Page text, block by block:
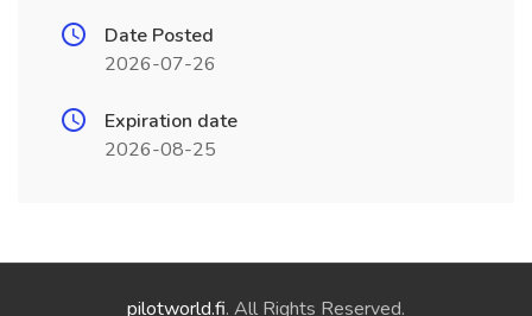
Date Posted
2026-07-26
Expiration date
2026-08-25
pilotworld.fi. All Rights Reserved.